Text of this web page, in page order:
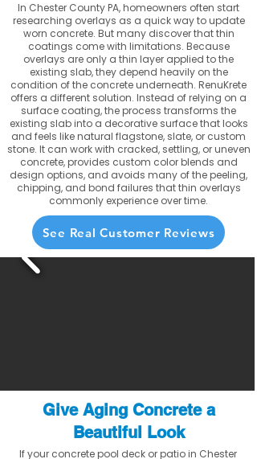
In Chester County PA, homeowners often start
researching overlays as a quick way to update
worn concrete. But many discover that thin
coatings come with limitations. Because
overlays are only a thin layer applied to the
existing slab, they depend heavily on the
condition of the concrete underneath. RenuKrete
offers a different solution. Instead of relying on a
surface coating, the process transforms the
existing slab into a decorative surface that looks
and feels like natural flagstone, slate, or custom
stone. It can work with cracked, settling, or uneven
concrete, provides custom color blends and
design options, and avoids many of the peeling,
chipping, and bond failures that thin overlays
commonly experience over time.
See Real Customer Reviews
Give Aging Concrete a
Beautiful Look
If your concrete pool deck or patio in Chester